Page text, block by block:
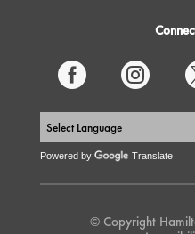
 
Powered by Translate
© Copyright